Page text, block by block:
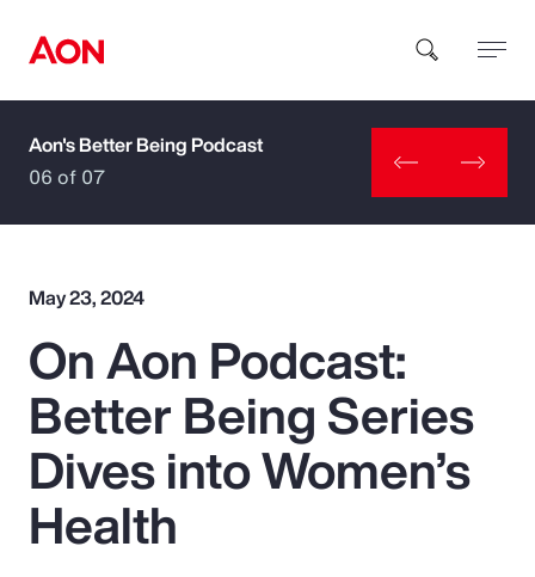
How can we help you?
Popular Searches
Insurance
Benefits
Aon's Better Being Podcast
06 of 07
May 23, 2024
On Aon Podcast:
Better Being Series
Dives into Women’s
Health